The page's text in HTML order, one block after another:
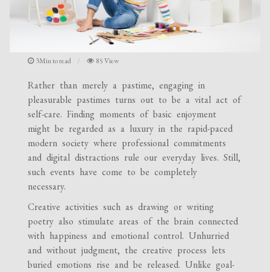
3Min to read 85 View
Rather than merely a pastime, engaging in
pleasurable pastimes turns out to be a vital act of
self-care. Finding moments of basic enjoyment
might be regarded as a luxury in the rapid-paced
modern society where professional commitments
and digital distractions rule our everyday lives. Still,
such events have come to be completely
necessary.
Creative activities such as drawing or writing
poetry also stimulate areas of the brain connected
with happiness and emotional control. Unhurried
and without judgment, the creative process lets
buried emotions rise and be released. Unlike goal-